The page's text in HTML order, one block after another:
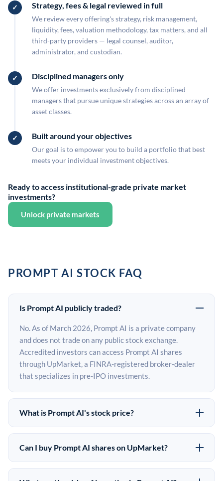
Strategy, fees & legal reviewed in full
We review every offering's strategy, risk management,
liquidity, fees, valuation methodology, tax matters, and all
third-party providers — legal counsel, auditor,
administrator, and custodian.
Disciplined managers only
We offer investments exclusively from disciplined
managers that pursue unique strategies across an array of
asset classes.
Built around your objectives
Our goal is to empower you to build a portfolio that best
meets your individual investment objectives.
Ready to access institutional-grade private market
investments?
Unlock private markets
PROMPT AI STOCK FAQ
Is Prompt AI publicly traded?
No. As of March 2026, Prompt AI is a private company
and does not trade on any public stock exchange.
Accredited investors can access Prompt AI shares
through UpMarket, a FINRA-registered broker-dealer
that specializes in pre-IPO investments.
What is Prompt AI's stock price?
Prompt AI does not have a public stock price because it
is privately held. The most recent known share price
on the secondary market may differ from the last round
Can I buy Prompt AI shares on UpMarket?
Yes. Accredited investors can indicate interest in